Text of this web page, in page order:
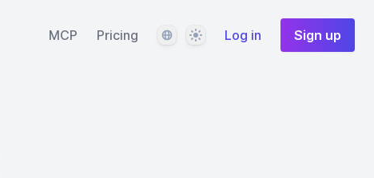
MCP Pricing LanguageThemeLog in Sign up